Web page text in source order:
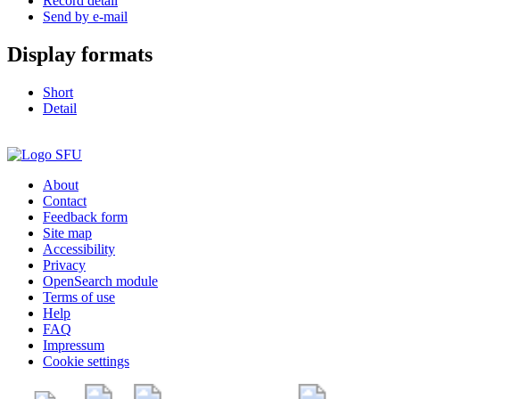
Send by e-mail
Display formats
Short
Detail
About
Contact
Feedback form
Site map
Accessibility
Privacy
OpenSearch module
Terms of use
Help
FAQ
Impressum
Cookie settings